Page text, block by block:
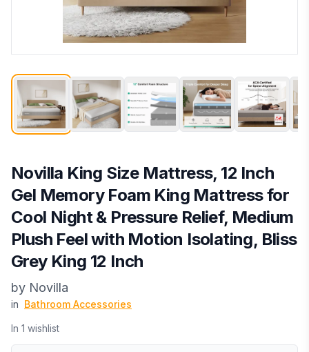
Novilla King Size Mattress, 12 Inch
Gel Memory Foam King Mattress for
Cool Night & Pressure Relief, Medium
Plush Feel with Motion Isolating, Bliss
Grey King 12 Inch
by Novilla
in Bathroom Accessories
In 1 wishlist